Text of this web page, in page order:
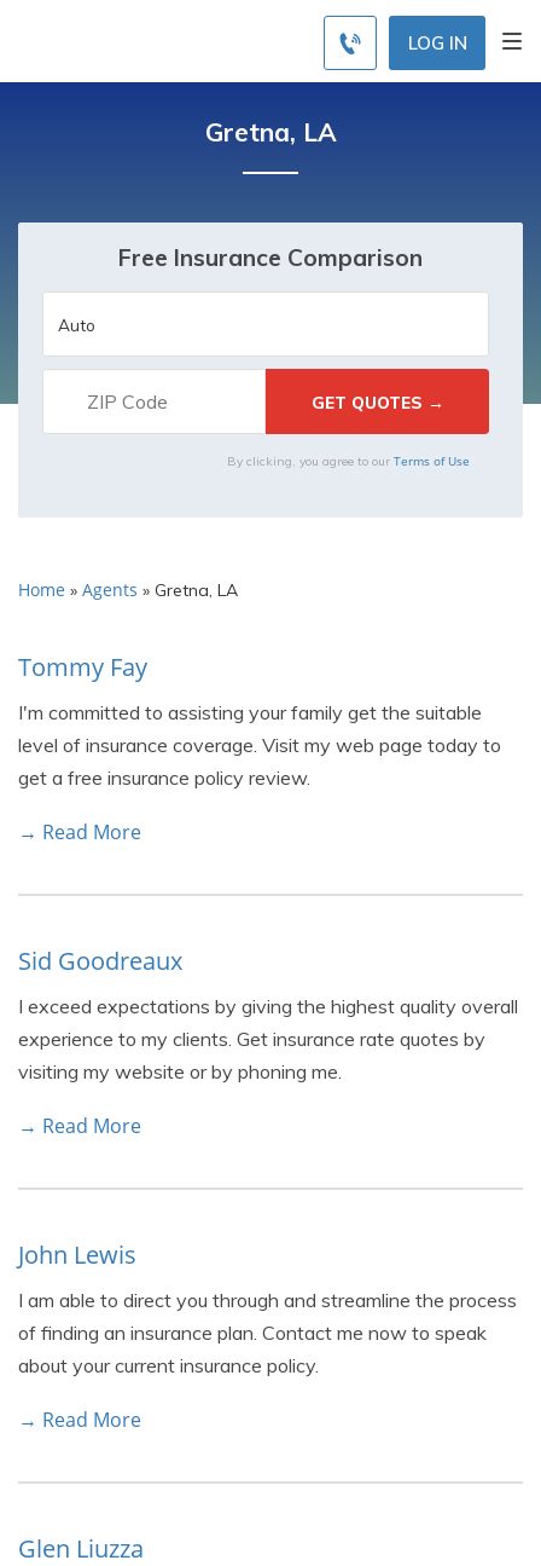
LOG IN
Gretna, LA
Free Insurance Comparison
By clicking, you agree to our Terms of Use
Home » Agents » Gretna, LA
Tommy Fay
I'm committed to assisting your family get the suitable
level of insurance coverage. Visit my web page today to
get a free insurance policy review.
→ Read More
Sid Goodreaux
I exceed expectations by giving the highest quality overall
experience to my clients. Get insurance rate quotes by
visiting my website or by phoning me.
→ Read More
John Lewis
I am able to direct you through and streamline the process
of finding an insurance plan. Contact me now to speak
about your current insurance policy.
→ Read More
Glen Liuzza